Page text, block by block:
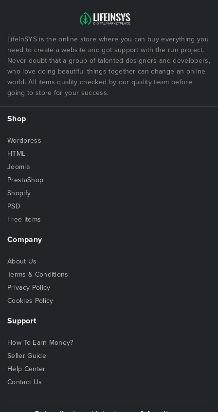
LifeInSYS is the online store where you can buy everything you
need to create a website and got support with the run project.
Never doubt that a group of talented designers and developers,
who love doing beautiful things together can change an online
world. All items quality checked by our quality team before
going to store for your success.
Shop
Wordpress
HTML
Joomla
PrestaShop
Shopify
PSD
Free Items
Company
About Us
Terms & Conditions
Privacy Policy
Cookies Policy
Support
How To Earn Money?
Seller Guide
Help Center
Contact Us